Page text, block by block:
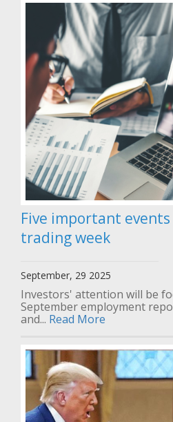
Five important
trading week
September, 29 2025
Investors' attention will be
September employment
and... Read More